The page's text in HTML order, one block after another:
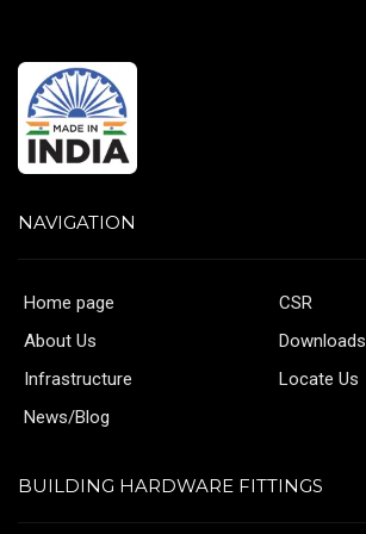
NAVIGATION
Home page
About Us
Infrastructure
News/Blog
CSR
Downloads
Locate Us
BUILDING HARDWARE FITTINGS